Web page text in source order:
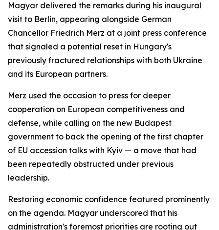
Magyar delivered the remarks during his inaugural
visit to Berlin, appearing alongside German
Chancellor Friedrich Merz at a joint press conference
that signaled a potential reset in Hungary's
previously fractured relationships with both Ukraine
and its European partners.
Merz used the occasion to press for deeper
cooperation on European competitiveness and
defense, while calling on the new Budapest
government to back the opening of the first chapter
of EU accession talks with Kyiv — a move that had
been repeatedly obstructed under previous
leadership.
Restoring economic confidence featured prominently
on the agenda. Magyar underscored that his
administration's foremost priorities are rooting out